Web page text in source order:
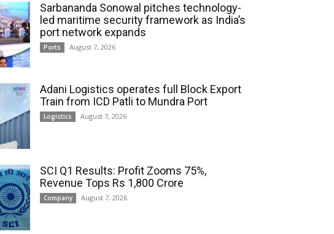
Sarbananda Sonowal pitches technology-
led maritime security framework as India’s
port network expands
Ports August 7, 2026
Adani Logistics operates full Block Export
Train from ICD Patli to Mundra Port
Logistics August 7, 2026
SCI Q1 Results: Profit Zooms 75%,
Revenue Tops Rs 1,800 Crore
Company August 7, 2026